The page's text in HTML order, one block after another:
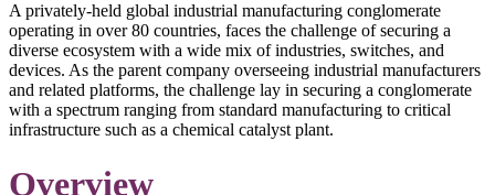
A privately-held global industrial manufacturing conglomerate
operating in over 80 countries, faces the challenge of securing a
diverse ecosystem with a wide mix of industries, switches, and
devices. As the parent company overseeing industrial manufacturers
and related platforms, the challenge lay in securing a conglomerate
with a spectrum ranging from standard manufacturing to critical
infrastructure such as a chemical catalyst plant.
Overview